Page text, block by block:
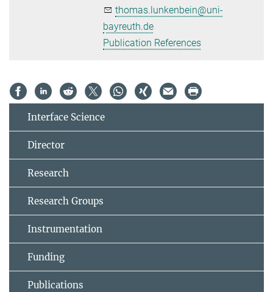
thomas.lunkenbein@uni-
bayreuth.de
Publication References
Interface Science
Director
Research
Research Groups
Instrumentation
Funding
Publications